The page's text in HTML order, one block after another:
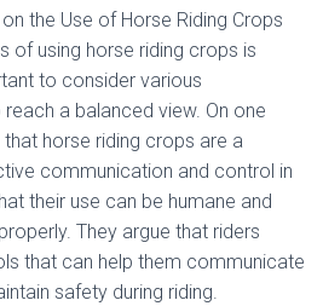
the Use of Horse Riding Crops
of using horse riding crops is
to consider various
a balanced view. On one
horse riding crops are a
communication and control in
their use can be humane and
They argue that riders
that can help them communicate
safety during riding.